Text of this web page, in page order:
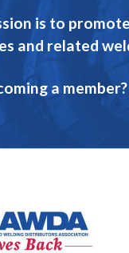
is to
and related
a
GAWDA